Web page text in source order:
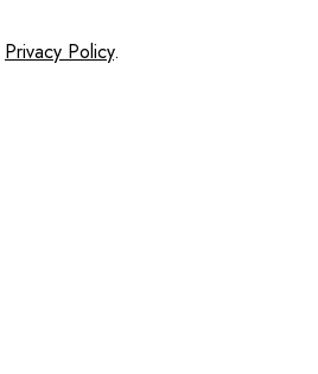
Privacy Policy.